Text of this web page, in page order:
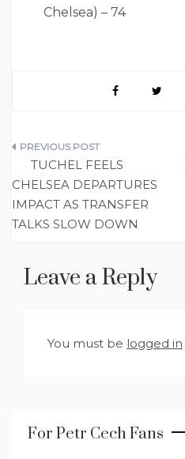
Chelsea) – 74
Post
navigation
TUCHEL FEELS
CHELSEA DEPARTURES
IMPACT AS TRANSFER
TALKS SLOW DOWN
Leave a Reply
You must be logged in
For Petr Cech Fans